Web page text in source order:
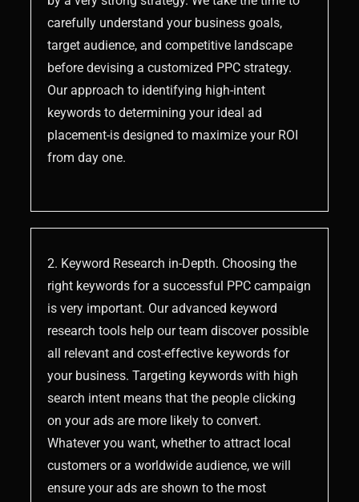
carefully understand your business goals,
target audience, and competitive landscape
before devising a customized PPC strategy.
Our approach to identifying high-intent
keywords to determining your ideal ad
placement-is designed to maximize your ROI
from day one.
2. Keyword Research in-Depth. Choosing the
right keywords for a successful PPC campaign
is very important. Our advanced keyword
research tools help our team discover possible
all relevant and cost-effective keywords for
your business. Targeting keywords with high
search intent means that the people clicking
on your ads are more likely to convert.
Whatever you want, whether to attract local
customers or a worldwide audience, we will
ensure your ads are shown to the most